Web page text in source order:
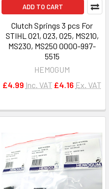
ADD TO CART
Clutch Springs 3 pcs For
STIHL 021, 023, 025, MS210,
MS230, MS250 0000-997-
5515
HEMOGUM
£4.99 Inc. VAT £4.16 Ex. VAT